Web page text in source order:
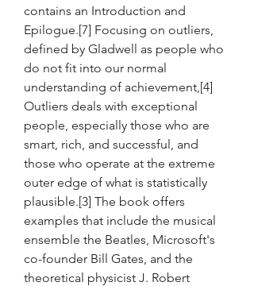
contains an Introduction and
Epilogue.[7] Focusing on outliers,
defined by Gladwell as people who
do not fit into our normal
understanding of achievement,[4]
Outliers deals with exceptional
people, especially those who are
smart, rich, and successful, and
those who operate at the extreme
outer edge of what is statistically
plausible.[3] The book offers
examples that include the musical
ensemble the Beatles, Microsoft's
co-founder Bill Gates, and the
theoretical physicist J. Robert